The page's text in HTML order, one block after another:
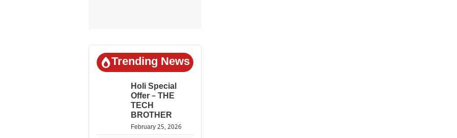
Trending News
Holi Special
Offer – THE
TECH
BROTHER
February 25, 2026